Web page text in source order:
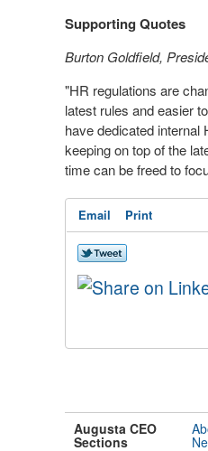
Supporting Quotes
Burton Goldfield,
"HR regulations are
latest rules and easier
have dedicated
keeping on top of the
time can be freed to
Email Print
Augusta CEO
Sections